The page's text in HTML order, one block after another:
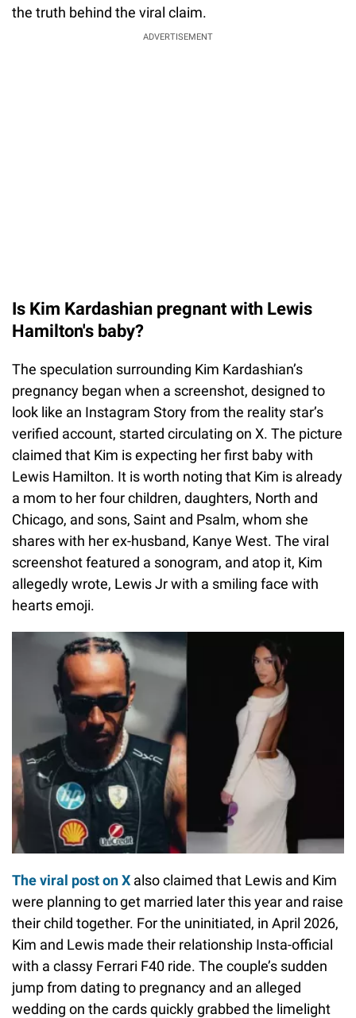
the truth behind the viral claim.
ADVERTISEMENT
Is Kim Kardashian pregnant with Lewis
Hamilton's baby?
The speculation surrounding Kim Kardashian’s
pregnancy began when a screenshot, designed to
look like an Instagram Story from the reality star’s
verified account, started circulating on X. The picture
claimed that Kim is expecting her first baby with
Lewis Hamilton. It is worth noting that Kim is already
a mom to her four children, daughters, North and
Chicago, and sons, Saint and Psalm, whom she
shares with her ex-husband, Kanye West. The viral
screenshot featured a sonogram, and atop it, Kim
allegedly wrote, Lewis Jr with a smiling face with
hearts emoji.
The viral post on X also claimed that Lewis and Kim
were planning to get married later this year and raise
their child together. For the uninitiated, in April 2026,
Kim and Lewis made their relationship Insta-official
with a classy Ferrari F40 ride. The couple’s sudden
jump from dating to pregnancy and an alleged
wedding on the cards quickly grabbed the limelight